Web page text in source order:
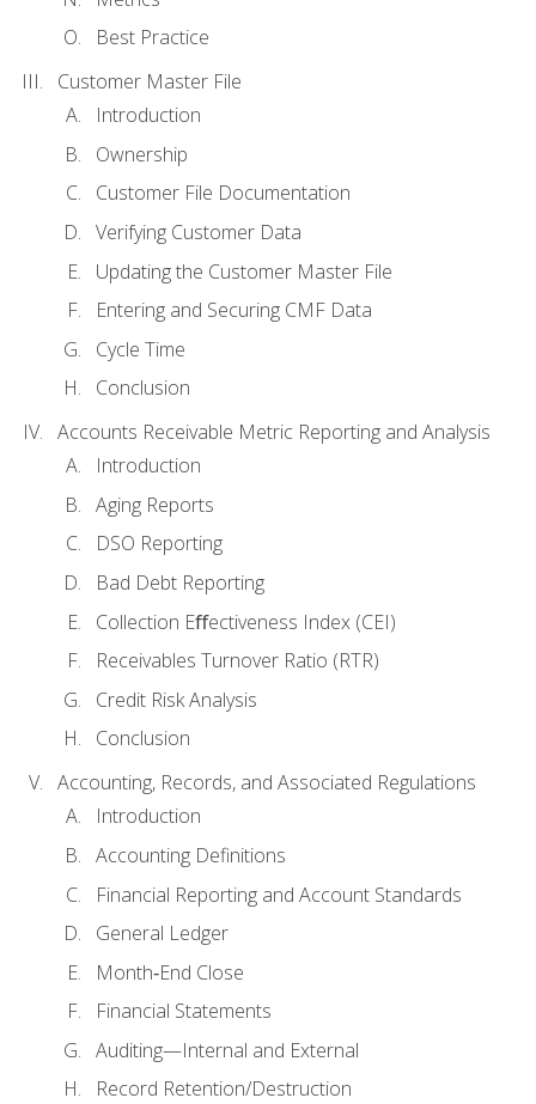
Best Practice
Customer Master File
Introduction
Ownership
Customer File Documentation
Verifying Customer Data
Updating the Customer Master File
Entering and Securing CMF Data
Cycle Time
Conclusion
Accounts Receivable Metric Reporting and Analysis
Introduction
Aging Reports
DSO Reporting
Bad Debt Reporting
Collection Eﬀectiveness Index (CEI)
Receivables Turnover Ratio (RTR)
Credit Risk Analysis
Conclusion
Accounting, Records, and Associated Regulations
Introduction
Accounting Definitions
Financial Reporting and Account Standards
General Ledger
Month‐End Close
Financial Statements
Auditing—Internal and External
Record Retention/Destruction